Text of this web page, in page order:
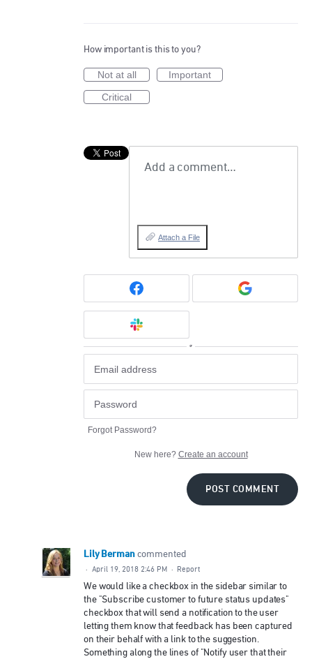
How important is this to you?
Not at all
Important
Critical
Add a comment…
Attach a File
or
Forgot Password?
New here? Create an account
POST COMMENT
Lily Berman commented
· April 19, 2018 2:46 PM · Report
We would like a checkbox in the sidebar similar to
the "Subscribe customer to future status updates"
checkbox that will send a notification to the user
letting them know that feedback has been captured
on their behalf with a link to the suggestion.
Something along the lines of "Notify user that their